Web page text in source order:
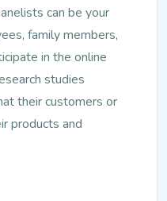
can be your
family members,
in the online
studies
their customers or
products and